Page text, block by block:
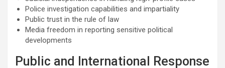
Police investigation capabilities and impartiality
Public trust in the rule of law
Media freedom in reporting sensitive political
developments
Public and International Response